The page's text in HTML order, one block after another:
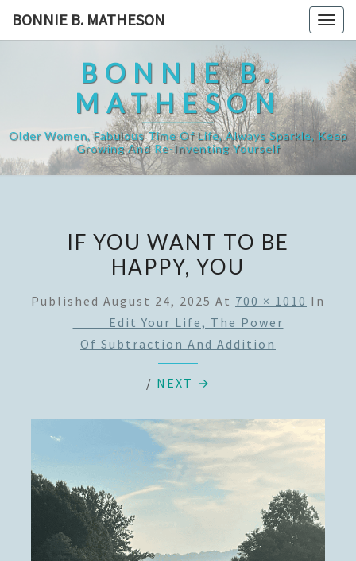
BONNIE B. MATHESON
BONNIE B.
MATHESON
Older Women, Fabulous Time Of Life, Always Sparkle, Keep
Growing And Re-Inventing Yourself
IF YOU WANT TO BE
HAPPY, YOU
Published August 24, 2025 At 700 × 1010 In
Edit Your Life, The Power
Of Subtraction And Addition
/ NEXT →